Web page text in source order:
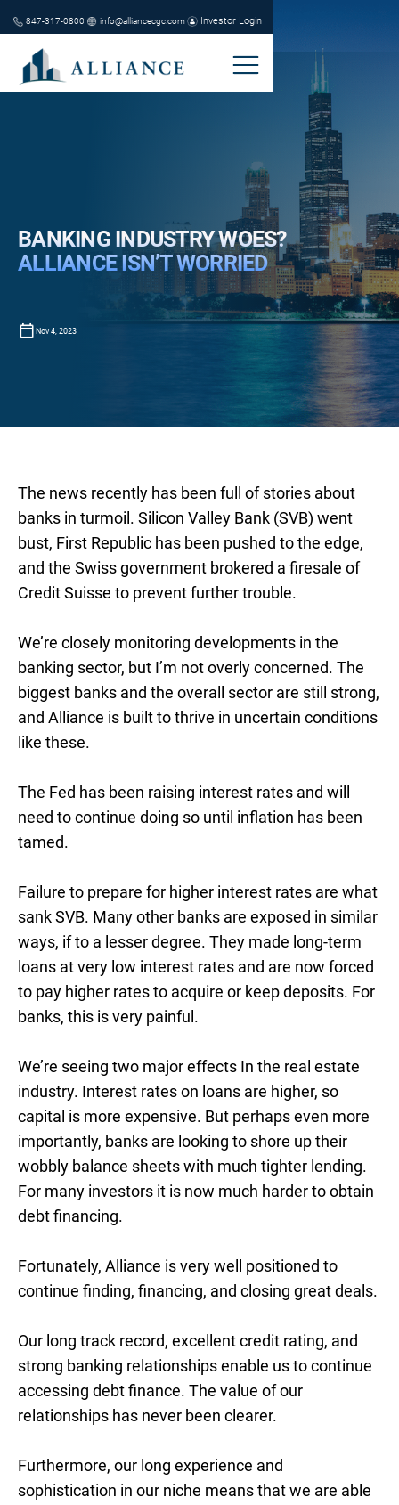
847-317-0800 info@alliancecgc.com Investor Login
BANKING INDUSTRY WOES?
ALLIANCE ISN’T WORRIED
Nov 4, 2023
The news recently has been full of stories about
banks in turmoil. Silicon Valley Bank (SVB) went
bust, First Republic has been pushed to the edge,
and the Swiss government brokered a firesale of
Credit Suisse to prevent further trouble.
We’re closely monitoring developments in the
banking sector, but I’m not overly concerned. The
biggest banks and the overall sector are still strong,
and Alliance is built to thrive in uncertain conditions
like these.
The Fed has been raising interest rates and will
need to continue doing so until inflation has been
tamed.
Failure to prepare for higher interest rates are what
sank SVB. Many other banks are exposed in similar
ways, if to a lesser degree. They made long-term
loans at very low interest rates and are now forced
to pay higher rates to acquire or keep deposits. For
banks, this is very painful.
We’re seeing two major effects In the real estate
industry. Interest rates on loans are higher, so
capital is more expensive. But perhaps even more
importantly, banks are looking to shore up their
wobbly balance sheets with much tighter lending.
For many investors it is now much harder to obtain
debt financing.
Fortunately, Alliance is very well positioned to
continue finding, financing, and closing great deals.
Our long track record, excellent credit rating, and
strong banking relationships enable us to continue
accessing debt finance. The value of our
relationships has never been clearer.
Furthermore, our long experience and
sophistication in our niche means that we are able